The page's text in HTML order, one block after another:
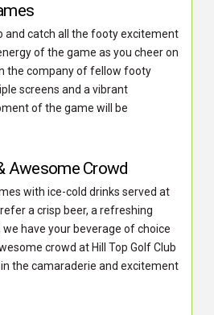
and catch all the footy excitement
of the game as you cheer on
the company of fellow footy
screens and a vibrant
of the game will be
Awesome Crowd
with ice-cold drinks served at
a crisp beer, a refreshing
we have your beverage of choice
crowd at Hill Top Golf Club
the camaraderie and excitement